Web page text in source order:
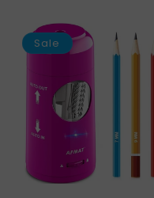
Sale